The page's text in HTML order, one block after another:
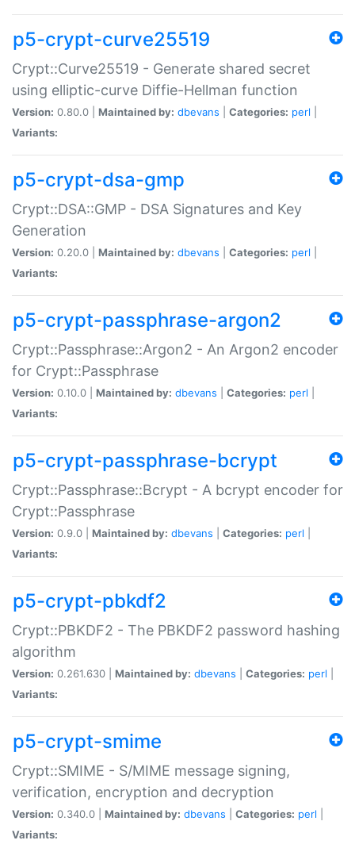
p5-crypt-curve25519
Crypt::Curve25519 - Generate shared secret
using elliptic-curve Diffie-Hellman function
Version: 0.80.0 | Maintained by: dbevans Categories: perl
Variants:
p5-crypt-dsa-gmp
Crypt::DSA::GMP - DSA Signatures and Key
Generation
Version: 0.20.0 | Maintained by: dbevans Categories: perl
Variants:
p5-crypt-passphrase-argon2
Crypt::Passphrase::Argon2 - An Argon2 encoder
for Crypt::Passphrase
Version: 0.10.0 | Maintained by: dbevans Categories: perl
Variants:
p5-crypt-passphrase-bcrypt
Crypt::Passphrase::Bcrypt - A bcrypt encoder for
Crypt::Passphrase
Version: 0.9.0 | Maintained by: dbevans Categories: perl
Variants:
p5-crypt-pbkdf2
Crypt::PBKDF2 - The PBKDF2 password hashing
algorithm
Version: 0.261.630 | Maintained by: dbevans Categories: perl
Variants:
p5-crypt-smime
Crypt::SMIME - S/MIME message signing,
verification, encryption and decryption
Version: 0.340.0 | Maintained by: dbevans Categories: perl
Variants: